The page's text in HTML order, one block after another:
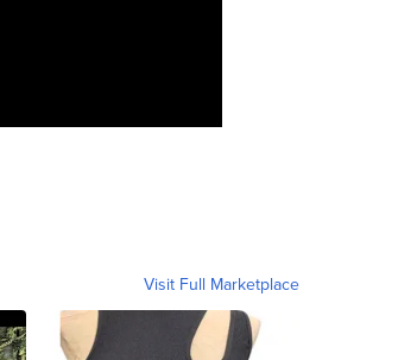
Visit Full Marketplace